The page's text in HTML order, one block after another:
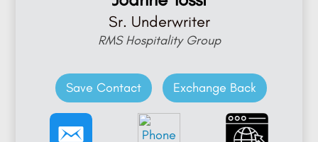
Sr. Underwriter
RMS Hospitality Group
Save Contact Exchange Back